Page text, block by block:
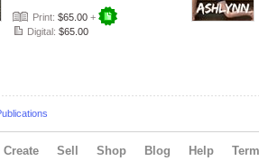
Print: $65.00 +
Digital: $65.00
Create Sell Shop Blog Help